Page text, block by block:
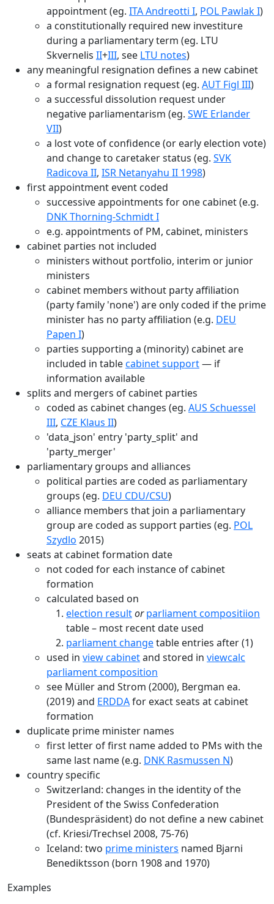
appointment (eg. ITA Andreotti I, POL Pawlak I)
a constitutionally required new investiture
during a parliamentary term (eg. LTU
Skvernelis II+III, see LTU notes)
any meaningful resignation defines a new cabinet
a formal resignation request (eg. AUT Figl III)
a successful dissolution request under
negative parliamentarism (eg. SWE Erlander
VII)
a lost vote of confidence (or early election vote)
and change to caretaker status (eg. SVK
Radicova II, ISR Netanyahu II 1998)
first appointment event coded
successive appointments for one cabinet (e.g.
DNK Thorning-Schmidt I
e.g. appointments of PM, cabinet, ministers
cabinet parties not included
ministers without portfolio, interim or junior
ministers
cabinet members without party affiliation
(party family 'none') are only coded if the prime
minister has no party affiliation (e.g. DEU
Papen I)
parties supporting a (minority) cabinet are
included in tablecabinet support— if
information available
splits and mergers of cabinet parties
coded as cabinet changes (eg. AUS Schuessel
III, CZE Klaus II)
'data_json' entry 'party_split' and
'party_merger'
parliamentary groups and alliances
political parties are coded as parliamentary
groups (eg. DEU CDU/CSU)
alliance members that join a parliamentary
group are coded as support parties (eg. POL
Szydlo 2015)
seats at cabinet formation date
not coded for each instance of cabinet
formation
calculated based on
election resultor parliament compositiion
table – most recent date used
parliament changetable entries after (1)
used in view cabinetand stored in viewcalc
parliament composition
see Müller and Strom (2000), Bergman ea.
(2019) and ERDDAfor exact seats at cabinet
formation
duplicate prime minister names
first letter of first name added to PMs with the
same last name (e.g. DNK Rasmussen N)
country specific
Switzerland: changes in the identity of the
President of the Swiss Confederation
(Bundespräsident) do not define a new cabinet
(cf. Kriesi/Trechsel 2008, 75-76)
Iceland: two prime ministers named Bjarni
Benediktsson (born 1908 and 1970)
Examples